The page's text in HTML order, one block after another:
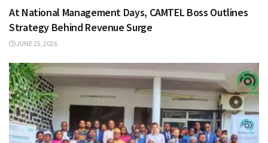
At National Management Days, CAMTEL Boss Outlines
Strategy Behind Revenue Surge
JUNE 25, 2026